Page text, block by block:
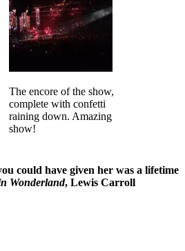
The encore of the show,
complete with confetti
raining down. Amazing
show!
could have given her was a lifetime
Wonderland, Lewis Carroll